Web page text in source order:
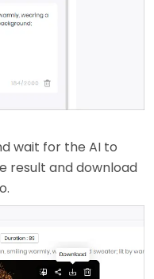
wait for the AI to
result and download